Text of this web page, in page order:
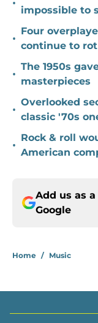
•
impossible to
•
Four
continue to
•
The 1950s
masterpieces
•
Overlooked
classic '70s
•
Rock & roll
American
Add us as
Google
Home / Music